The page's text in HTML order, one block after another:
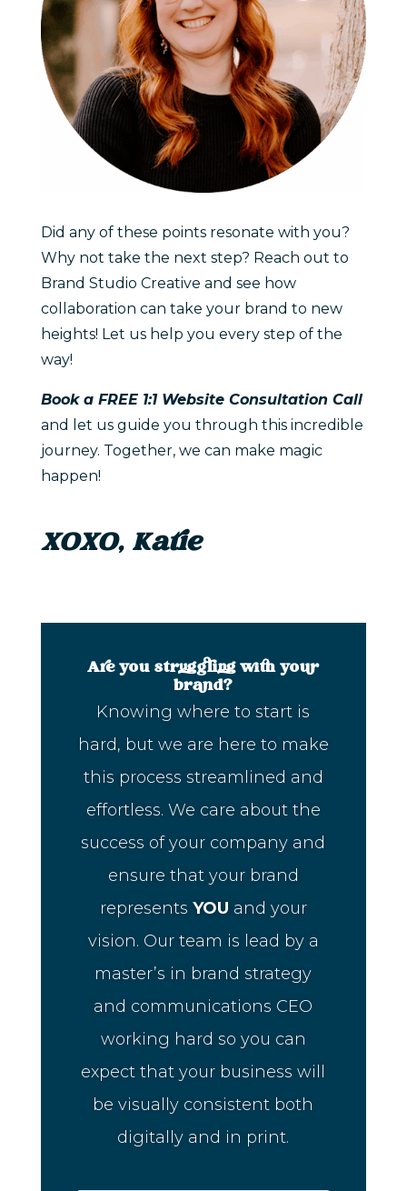
Did any of these points resonate with you?
Why not take the next step? Reach out to
Brand Studio Creative and see how
collaboration can take your brand to new
heights! Let us help you every step of the
way!
Book a FREE 1:1 Website Consultation Call
and let us guide you through this incredible
journey. Together, we can make magic
happen!
XOXO, Katie
Are you struggling with your
brand?
Knowing where to start is
hard, but we are here to make
this process streamlined and
effortless. We care about the
success of your company and
ensure that your brand
represents YOU and your
vision. Our team is lead by a
master’s in brand strategy
and communications CEO
working hard so you can
expect that your business will
be visually consistent both
digitally and in print.